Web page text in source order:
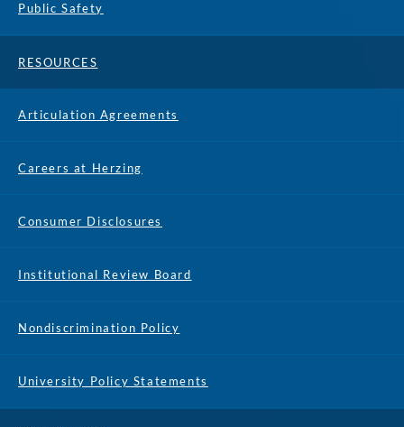
Public Safety
RESOURCES
Articulation Agreements
Careers at Herzing
Consumer Disclosures
Institutional Review Board
Nondiscrimination Policy
University Policy Statements